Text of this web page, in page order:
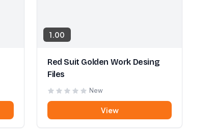
1.00
Red Suit Golden Work Desing
Files
New
View